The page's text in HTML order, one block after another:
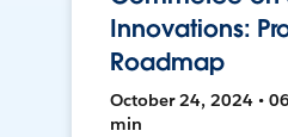
Innovations:
Roadmap
October 24, 2024 •
min